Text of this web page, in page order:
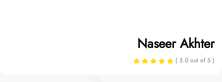
Naseer Akhter
( 5.0 out of 5 )